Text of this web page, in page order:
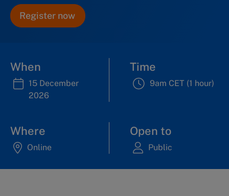
Register now
When
15 December
2026
Time
9am CET (1 hour)
Where
Online
Open to
Public